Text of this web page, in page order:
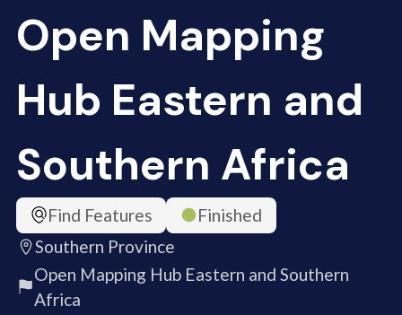
Open Mapping
Hub Eastern and
Southern Africa
Find Features
Finished
Southern Province
Open Mapping Hub Eastern and Southern
Africa